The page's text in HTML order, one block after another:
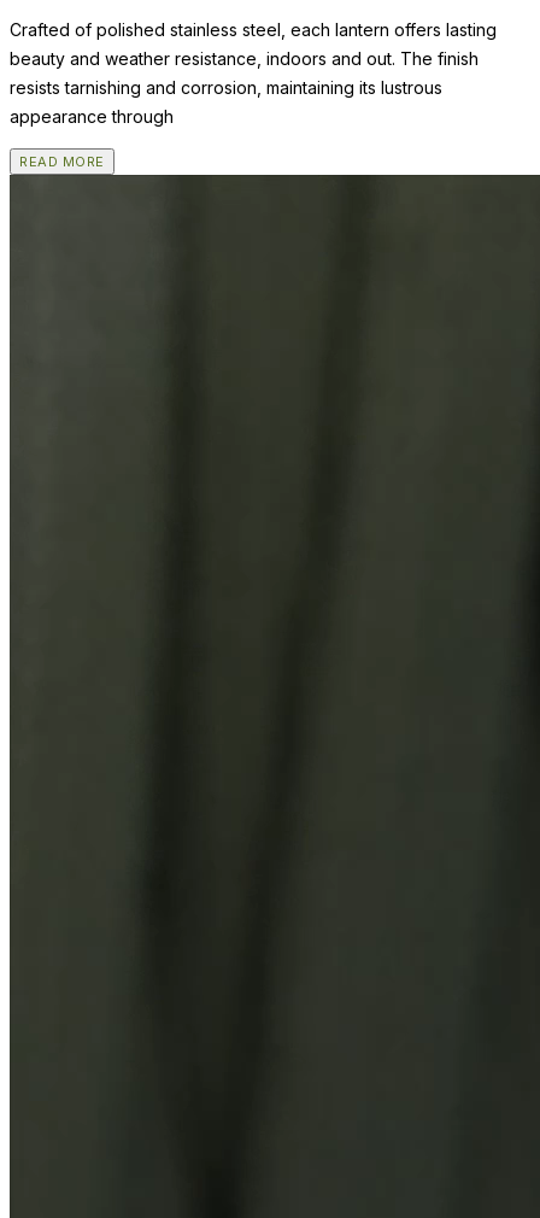
Crafted of polished stainless steel, each lantern offers lasting
beauty and weather resistance, indoors and out. The finish
resists tarnishing and corrosion, maintaining its lustrous
appearance through
READ MORE